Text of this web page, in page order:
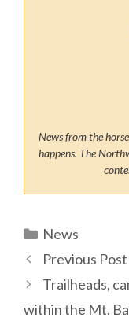
News from the
happens. The
Categories
News
Previous Post
Trailheads,
within the Mt.